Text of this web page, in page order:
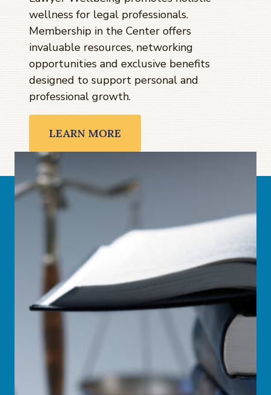
wellness for legal professionals.
Membership in the Center offers
invaluable resources, networking
opportunities and exclusive benefits
designed to support personal and
professional growth.
LEARN MORE